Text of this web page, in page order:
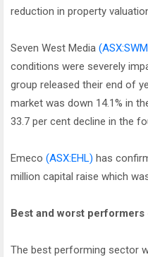
reduction in property
Seven West Media
conditions were severely
group released their end of
market was down 14.1% in
33.7 per cent decline in the
Emeco (ASX:EHL) has
million capital raise which
Best and worst performers
The best performing sector